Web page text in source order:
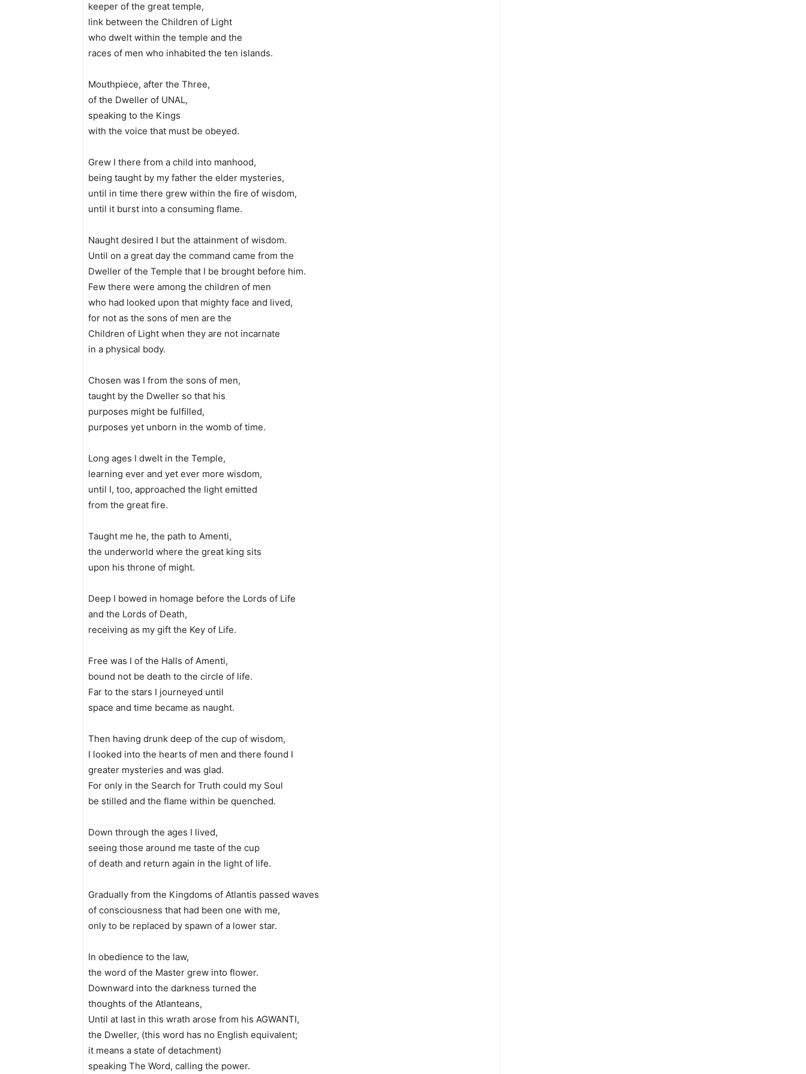
keeper of the great temple,
link between the Children of Light
who dwelt within the temple and the
races of men who inhabited the ten islands.
Mouthpiece, after the Three,
of the Dweller of UNAL,
speaking to the Kings
with the voice that must be obeyed.
Grew I there from a child into manhood,
being taught by my father the elder mysteries,
until in time there grew within the fire of wisdom,
until it burst into a consuming flame.
Naught desired I but the attainment of wisdom.
Until on a great day the command came from the
Dweller of the Temple that I be brought before him.
Few there were among the children of men
who had looked upon that mighty face and lived,
for not as the sons of men are the
Children of Light when they are not incarnate
in a physical body.
Chosen was I from the sons of men,
taught by the Dweller so that his
purposes might be fulfilled,
purposes yet unborn in the womb of time.
Long ages I dwelt in the Temple,
learning ever and yet ever more wisdom,
until I, too, approached the light emitted
from the great fire.
Taught me he, the path to Amenti,
the underworld where the great king sits
upon his throne of might.
Deep I bowed in homage before the Lords of Life
and the Lords of Death,
receiving as my gift the Key of Life.
Free was I of the Halls of Amenti,
bound not be death to the circle of life.
Far to the stars I journeyed until
space and time became as naught.
Then having drunk deep of the cup of wisdom,
I looked into the hearts of men and there found I
greater mysteries and was glad.
For only in the Search for Truth could my Soul
be stilled and the flame within be quenched.
Down through the ages I lived,
seeing those around me taste of the cup
of death and return again in the light of life.
Gradually from the Kingdoms of Atlantis passed waves
of consciousness that had been one with me,
only to be replaced by spawn of a lower star.
In obedience to the law,
the word of the Master grew into flower.
Downward into the darkness turned the
thoughts of the Atlanteans,
Until at last in this wrath arose from his AGWANTI,
the Dweller, (this word has no English equivalent;
it means a state of detachment)
speaking The Word, calling the power.